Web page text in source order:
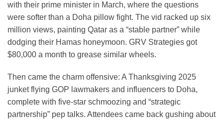
with their prime minister in March, where the questions
were softer than a Doha pillow fight. The vid racked up six
million views, painting Qatar as a “stable partner” while
dodging their Hamas honeymoon. GRV Strategies got
$80,000 a month to grease similar wheels.
Then came the charm offensive: A Thanksgiving 2025
junket flying GOP lawmakers and influencers to Doha,
complete with five-star schmoozing and “strategic
partnership” pep talks. Attendees came back gushing about